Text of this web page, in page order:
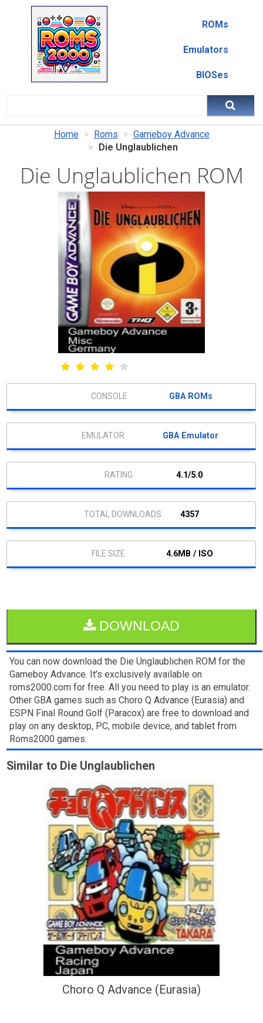
ROMs
Emulators
BIOSes
Home Roms
Gameboy Advance
Die Unglaublichen
Die Unglaublichen ROM
GBA ROMs
GBA Emulator
4.1/5.0
4357
4.6MB / ISO
DOWNLOAD
You can now download the Die Unglaublichen ROM for the
Gameboy Advance. It’s exclusively available on
roms2000.com for free. All you need to play is an emulator.
Other GBA games such as Choro Q Advance (Eurasia) and
ESPN Final Round Golf (Paracox) are free to download and
play on any desktop, PC, mobile device, and tablet from
Roms2000 games.
Similar to Die Unglaublichen
Choro Q Advance (Eurasia)